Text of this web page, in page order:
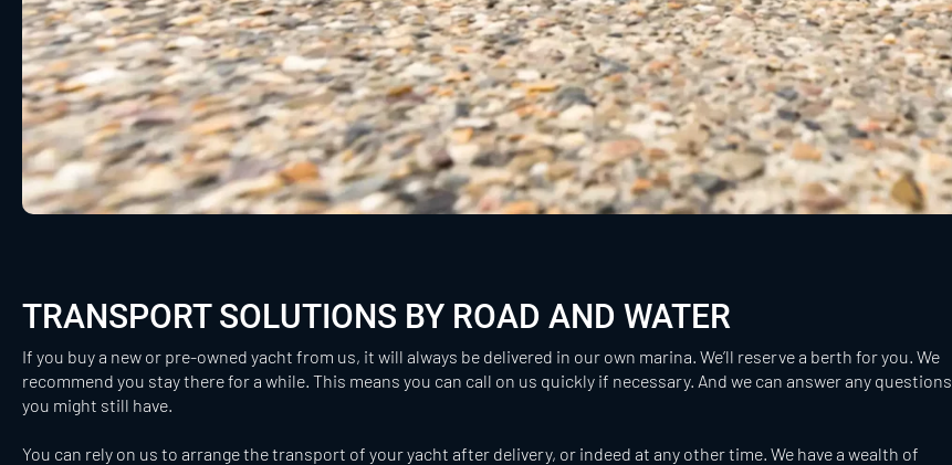
TRANSPORT SOLUTIONS BY ROAD AND WATER
If you buy a new or pre-owned yacht from us, it will always be delivered in our own marina. We’ll reserve a berth for you. We
recommend you stay there for a while. This means you can call on us quickly if necessary. And we can answer any questions
you might still have.
You can rely on us to arrange the transport of your yacht after delivery, or indeed at any other time. We have a wealth of